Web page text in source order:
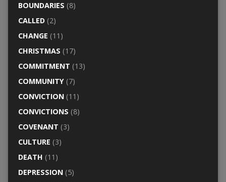
BOUNDARIES (8)
CALLED(2)
CHANGE (11)
CHRISTMAS (17)
COMMITMENT (13)
COMMUNITY(7)
CONVICTION(11)
CONVICTIONS (8)
COVENANT (3)
CULTURE (3)
DEATH (11)
DEPRESSION(5)